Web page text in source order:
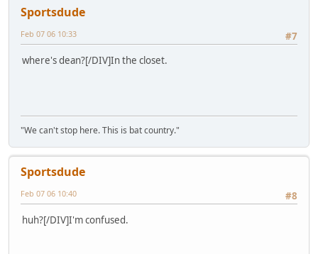
Sportsdude
#7
Feb 07 06 10:33
where's dean?[/DIV]In the closet.
"We can't stop here. This is bat country."
Sportsdude
#8
Feb 07 06 10:40
huh?[/DIV]I'm confused.